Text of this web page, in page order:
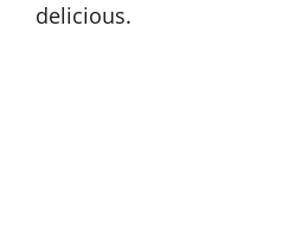
delicious.